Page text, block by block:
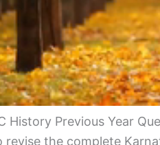
History Previous Year
revise the complete